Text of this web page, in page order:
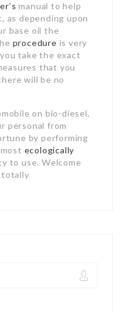
manual to help
as depending upon
base oil the
procedure is very
take the exact
that you
will be no
on bio-diesel,
personal from
by performing
ecologically
to use. Welcome
totally